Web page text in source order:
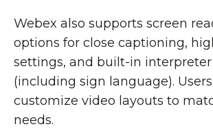
Webex also supports screen
options for close captioning,
settings, and built-in
(including sign language).
customize video layouts to
needs.